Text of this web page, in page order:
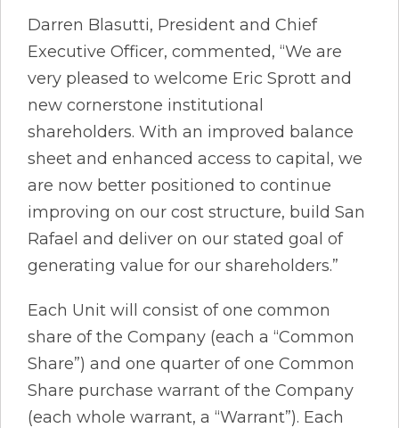
Darren Blasutti, President and Chief
Executive Officer, commented, “We are
very pleased to welcome Eric Sprott and
new cornerstone institutional
shareholders. With an improved balance
sheet and enhanced access to capital, we
are now better positioned to continue
improving on our cost structure, build San
Rafael and deliver on our stated goal of
generating value for our shareholders.”
Each Unit will consist of one common
share of the Company (each a “Common
Share”) and one quarter of one Common
Share purchase warrant of the Company
(each whole warrant, a “Warrant”). Each